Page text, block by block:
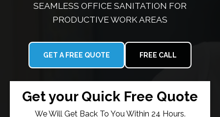
SEAMLESS OFFICE SANITATION FOR
PRODUCTIVE WORK AREAS
GET A FREE QUOTE FREE CALL
Get your Quick Free Quote
We Will Get Back To You Within 24 Hours.